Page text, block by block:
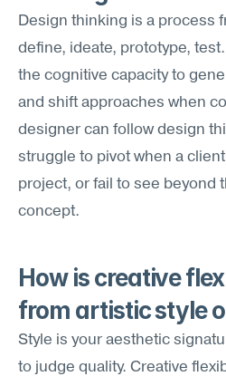
Design thinking is a process
define, ideate, prototype,
the cognitive capacity to
and shift approaches when
designer can follow design
struggle to pivot when a
project, or fail to see beyond
concept.
How is creative
from artistic style
Style is your aesthetic
to judge quality. Creative